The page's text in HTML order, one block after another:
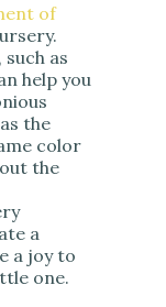
of
as
help you
the
color
the
a
a joy to
one.